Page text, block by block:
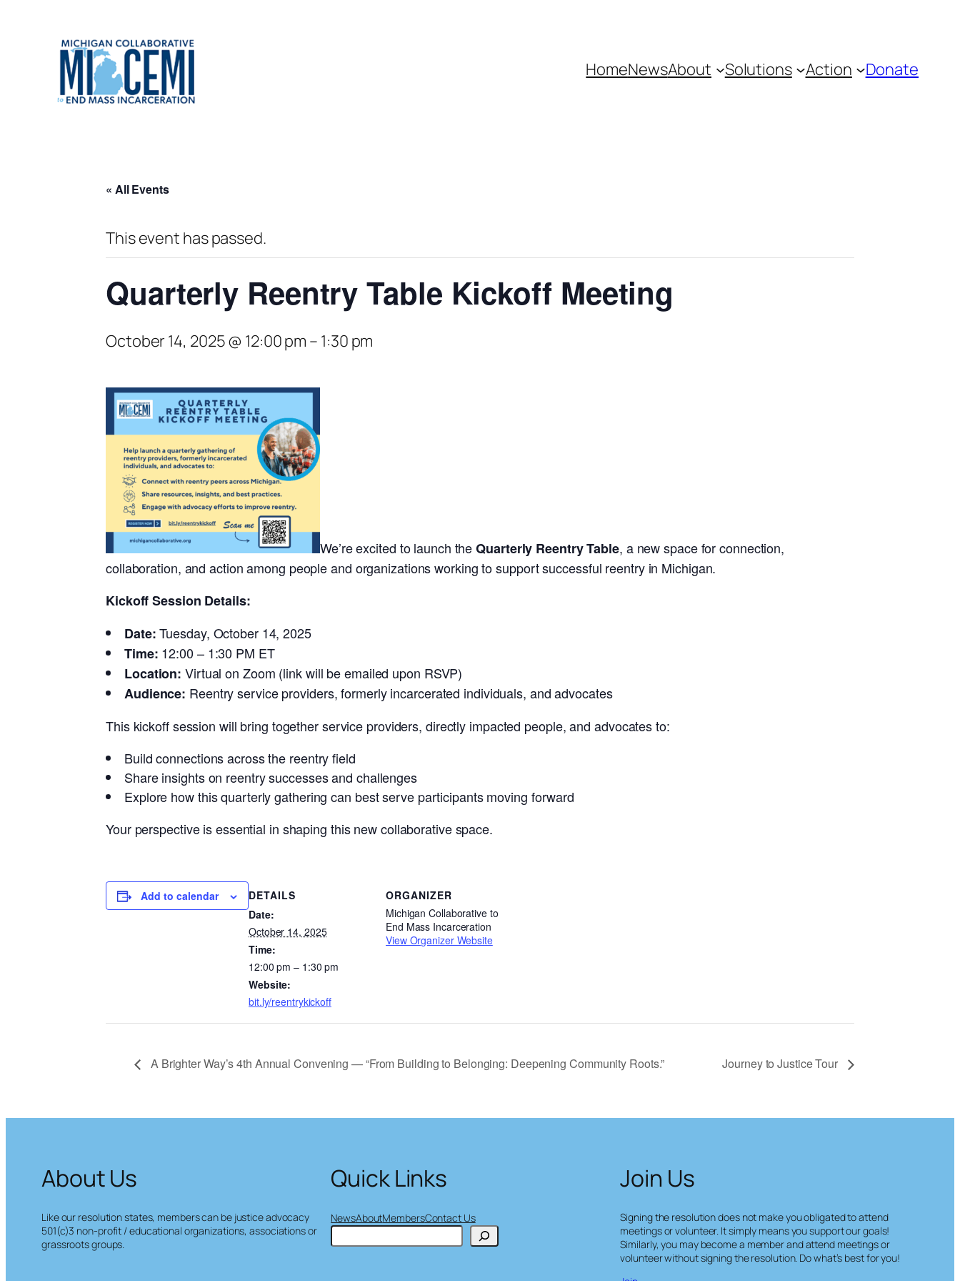
HomeNewsAbout Solutions Action Donate
« All Events
This event has passed.
Quarterly Reentry Table Kickoff Meeting
October 14, 2025 @ 12:00 pm – 1:30 pm
We’re excited to launch theQuarterly Reentry Table, a new space for connection,
collaboration, and action among people and organizations working to support successful reentry in Michigan.
Kickoff Session Details:
Date:Tuesday, October 14, 2025
Time: 12:00 – 1:30 PM ET
Location: Virtual on Zoom (link will be emailed upon RSVP)
Audience: Reentry service providers, formerly incarcerated individuals, and advocates
This kickoff session will bring together service providers, directly impacted people, and advocates to:
Build connections across the reentry field
Share insights on reentry successes and challenges
Explore how this quarterly gathering can best serve participants moving forward
Your perspective is essential in shaping this new collaborative space.
Add to calendar
DETAILS
Date:
October 14, 2025
Time:
12:00 pm – 1:30 pm
Website:
bit.ly/reentrykickoff
ORGANIZER
Michigan Collaborative to
End Mass Incarceration
View Organizer Website
A Brighter Way’s 4th Annual Convening — “From Building to Belonging: Deepening Community Roots.” Journey to Justice Tour
About Us
Like our resolution states, members can be justice advocacy
501(c)3 non-profit / educational organizations, associations or
grassroots groups.
Quick Links
NewsAboutMembersContact Us
S
e
Join Us
Signing the resolution does not make you obligated to attend
meetings or volunteer. It simply means you support our goals!
Similarly, you may become a member and attend meetings or
volunteer without signing the resolution. Do what’s best for you!